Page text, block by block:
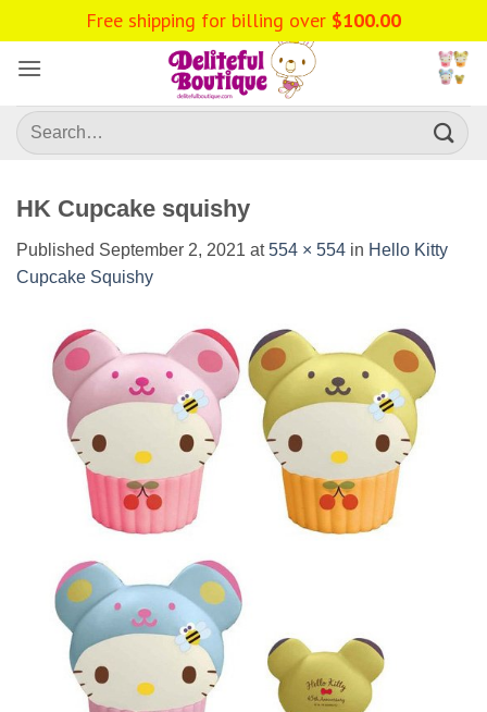
to
content
Search
for:
HK Cupcake squishy
Published September 2, 2021 at554 × 554 in Hello Kitty
Cupcake Squishy
Free shipping for billing over $100.00